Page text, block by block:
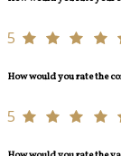
5
How would you rate the
5